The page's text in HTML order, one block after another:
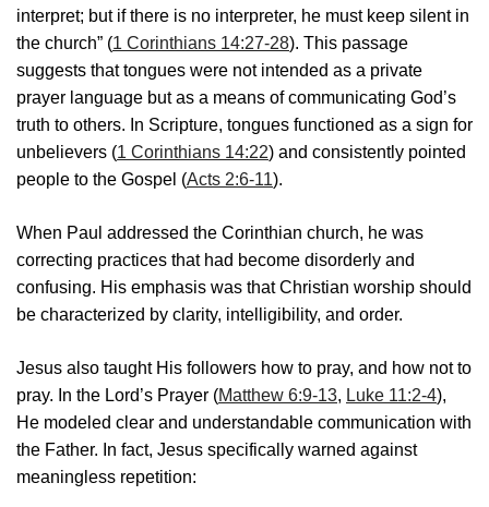
interpret; but if there is no interpreter, he must keep silent in
the church” (1 Corinthians 14:27-28). This passage
suggests that tongues were not intended as a private
prayer language but as a means of communicating God’s
truth to others. In Scripture, tongues functioned as a sign for
unbelievers (1 Corinthians 14:22) and consistently pointed
people to the Gospel (Acts 2:6-11).
When Paul addressed the Corinthian church, he was
correcting practices that had become disorderly and
confusing. His emphasis was that Christian worship should
be characterized by clarity, intelligibility, and order.
Jesus also taught His followers how to pray, and how not to
pray. In the Lord’s Prayer (Matthew 6:9-13, Luke 11:2-4),
He modeled clear and understandable communication with
the Father. In fact, Jesus specifically warned against
meaningless repetition: